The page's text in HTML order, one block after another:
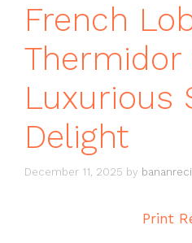
French
Thermidor
Luxurious
Delight
December 11, 2025 by
Print